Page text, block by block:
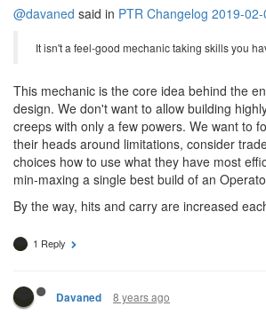
@davaned said in PTR Changelog 2019-
It isn't a feel-good mechanic taking skills you
This mechanic is the core idea behind the
design. We don't want to allow building
creeps with only a few powers. We want to
their heads around limitations, consider
choices how to use what they have most
min-maxing a single best build of an
By the way, hits and carry are increased
1 Reply
Davaned 8 years ago